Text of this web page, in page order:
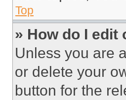
Top
» How do I edit
Unless you are
or delete your
button for the